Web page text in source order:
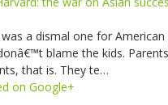
a dismal one for
blame the kids.
that is. They te…
on Google+